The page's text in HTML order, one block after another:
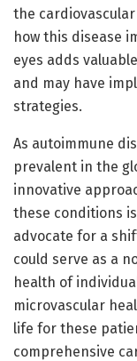
the
how this disease
eyes adds
and may have
strategies.
As autoimmune
prevalent in the
innovative
these conditions
advocate for a
could serve as a
health of
microvascular
life for these
comprehensive